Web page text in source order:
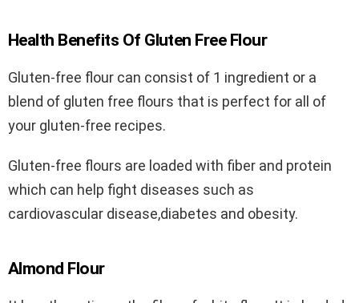
Health Benefits Of Gluten Free Flour
Gluten-free flour can consist of 1 ingredient or a
blend of gluten free flours that is perfect for all of
your gluten-free recipes.
Gluten-free flours are loaded with fiber and protein
which can help fight diseases such as
cardiovascular disease,diabetes and obesity.
Almond Flour